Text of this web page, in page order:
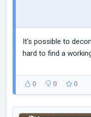
It's possible to
hard to find a
0 0 0